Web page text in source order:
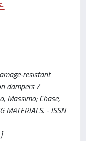
resistant
dampers /
Massimo; Chase,
MATERIALS. - ISSN